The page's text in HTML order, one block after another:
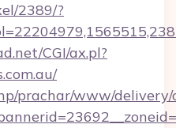
2389/?
CGI/ax.pl?
prachar/www/delivery/